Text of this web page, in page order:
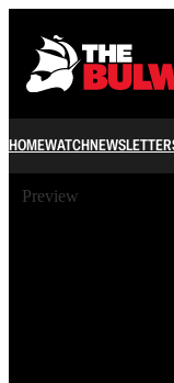
HOMEWATCH
Preview